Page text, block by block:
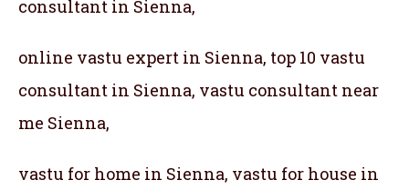
consultant in Sienna,
online vastu expert in Sienna, top 10 vastu
consultant in Sienna, vastu consultant near
me Sienna,
vastu for home in Sienna, vastu for house in